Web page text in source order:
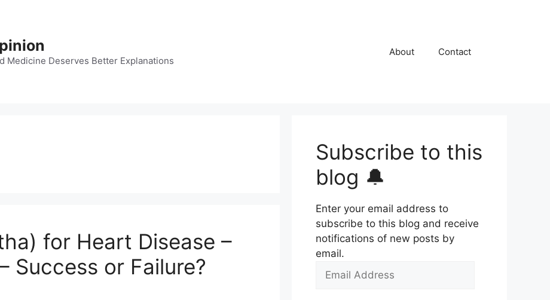
Medicine Deserves Better Explanations
About Contact
for Heart Disease –
Success or Failure?
Subscribe to this
blog 🔔
Enter your email address to
subscribe to this blog and receive
notifications of new posts by
email.
Email